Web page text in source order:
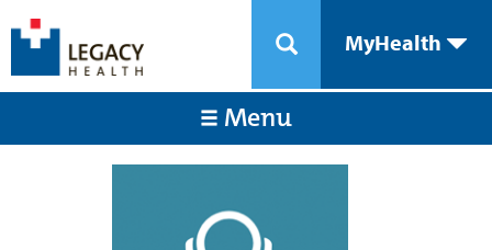
MyHealth
Menu